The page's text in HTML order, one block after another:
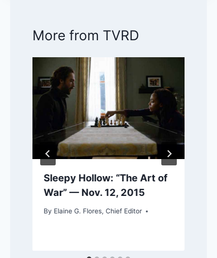
More from TVRD
Sleepy Hollow: “The Art of
War” — Nov. 12, 2015
By Elaine G. Flores, Chief Editor